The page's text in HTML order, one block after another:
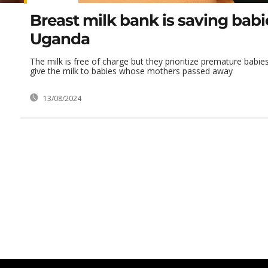
Breast milk bank is saving
Uganda
The milk is free of charge but they prioritize premature
give the milk to babies whose mothers passed away
13/08/2024